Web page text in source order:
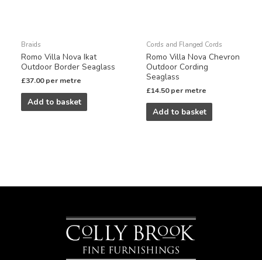
Braids
Romo Villa Nova Ikat
Outdoor Border Seaglass
£37.00 per metre
Add to basket
Cords and Flanged Cords
Romo Villa Nova Chevron
Outdoor Cording
Seaglass
£14.50 per metre
Add to basket